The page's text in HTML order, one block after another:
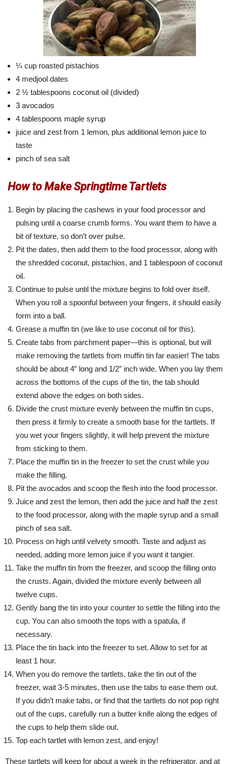
¼ cup roasted pistachios
4 medjool dates
2 ½ tablespoons coconut oil (divided)
3 avocados
4 tablespoons maple syrup
juice and zest from 1 lemon, plus additional lemon juice to
taste
pinch of sea salt
How to Make Springtime Tartlets
Begin by placing the cashews in your food processor and
pulsing until a coarse crumb forms. You want them to have a
bit of texture, so don’t over pulse.
Pit the dates, then add them to the food processor, along with
the shredded coconut, pistachios, and 1 tablespoon of coconut
oil.
Continue to pulse until the mixture begins to fold over itself.
When you roll a spoonful between your fingers, it should easily
form into a ball.
Grease a muffin tin (we like to use coconut oil for this).
Create tabs from parchment paper—this is optional, but will
make removing the tartlets from muffin tin far easier! The tabs
should be about 4” long and 1/2” inch wide. When you lay them
across the bottoms of the cups of the tin, the tab should
extend above the edges on both sides.
Divide the crust mixture evenly between the muffin tin cups,
then press it firmly to create a smooth base for the tartlets. If
you wet your fingers slightly, it will help prevent the mixture
from sticking to them.
Place the muffin tin in the freezer to set the crust while you
make the filling.
Pit the avocados and scoop the flesh into the food processor.
Juice and zest the lemon, then add the juice and half the zest
to the food processor, along with the maple syrup and a small
pinch of sea salt.
Process on high until velvety smooth. Taste and adjust as
needed, adding more lemon juice if you want it tangier.
Take the muffin tin from the freezer, and scoop the filling onto
the crusts. Again, divided the mixture evenly between all
twelve cups.
Gently bang the tin into your counter to settle the filling into the
cup. You can also smooth the tops with a spatula, if
necessary.
Place the tin back into the freezer to set. Allow to set for at
least 1 hour.
When you do remove the tartlets, take the tin out of the
freezer, wait 3-5 minutes, then use the tabs to ease them out.
If you didn’t make tabs, or find that the tartlets do not pop right
out of the cups, carefully run a butter knife along the edges of
the cups to help them slide out.
Top each tartlet with lemon zest, and enjoy!
These tartlets will keep for about a week in the refrigerator, and at